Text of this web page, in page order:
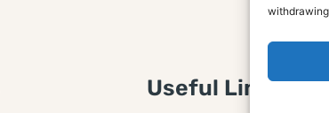
Useful Links